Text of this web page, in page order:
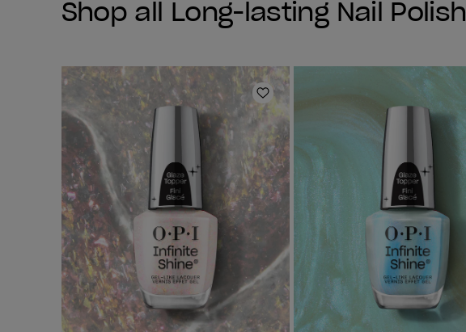
Shop all Long-lasting Nail Polish
Add to Wishlist